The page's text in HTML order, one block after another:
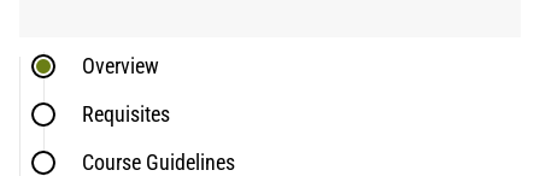
Overview
Requisites
Course Guidelines